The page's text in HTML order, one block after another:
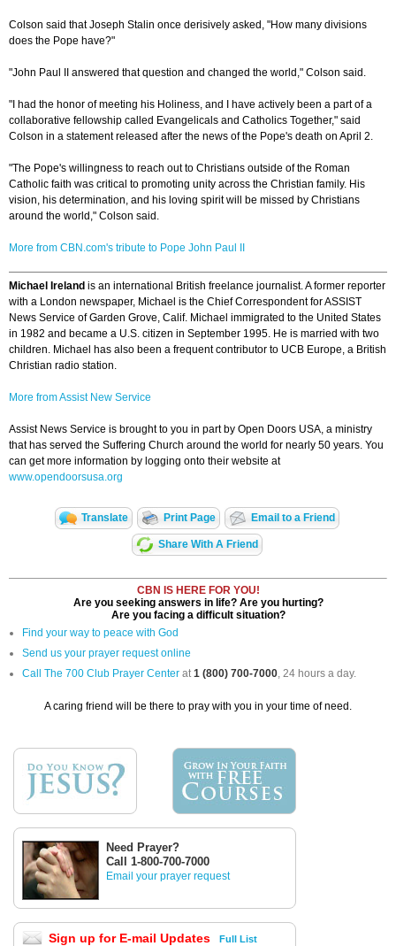
Colson said that Joseph Stalin once derisively asked, "How many divisions
does the Pope have?"
"John Paul II answered that question and changed the world," Colson said.
"I had the honor of meeting his Holiness, and I have actively been a part of a
collaborative fellowship called Evangelicals and Catholics Together," said
Colson in a statement released after the news of the Pope's death on April 2.
"The Pope's willingness to reach out to Christians outside of the Roman
Catholic faith was critical to promoting unity across the Christian family. His
vision, his determination, and his loving spirit will be missed by Christians
around the world," Colson said.
More from CBN.com's tribute to Pope John Paul II
Michael Ireland is an international British freelance journalist. A former reporter
with a London newspaper, Michael is the Chief Correspondent for ASSIST
News Service of Garden Grove, Calif. Michael immigrated to the United States
in 1982 and became a U.S. citizen in September 1995. He is married with two
children. Michael has also been a frequent contributor to UCB Europe, a British
Christian radio station.
More from Assist New Service
Assist News Service is brought to you in part by Open Doors USA, a ministry
that has served the Suffering Church around the world for nearly 50 years. You
can get more information by logging onto their website at
www.opendoorsusa.org
Translate Print Page Email to a Friend
Share With A Friend
CBN IS HERE FOR YOU!
Are you seeking answers in life? Are you hurting?
Are you facing a difficult situation?
Find your way to peace with God
Send us your prayer request online
Call The 700 Club Prayer Center at1 (800) 700-7000, 24 hours a day.
A caring friend will be there to pray with you in your time of need.
Need Prayer?
Call 1-800-700-7000
Email your prayer request
Sign up for E-mail Updates Full List